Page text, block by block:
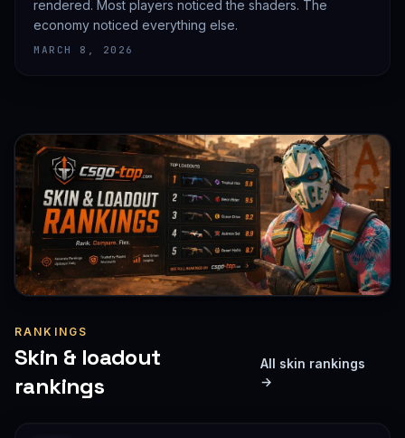
rendered. Most players noticed the shaders. The
economy noticed everything else.
MARCH 8, 2026
RANKINGS
Skin & loadout
rankings
All skin rankings
→